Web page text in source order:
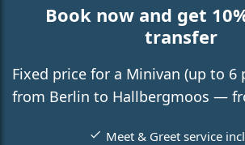
Book now and get
transfer
Fixed price for a Minivan (up to 6
from Berlin to Hallbergmoos —
Meet & Greet service